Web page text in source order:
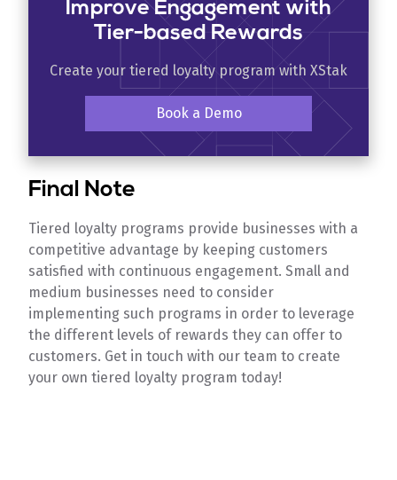
Improve Engagement with
Tier-based Rewards
Create your tiered loyalty program with XStak
Book a Demo
Final Note
Tiered loyalty programs provide businesses with a
competitive advantage by keeping customers
satisfied with continuous engagement. Small and
medium businesses need to consider
implementing such programs in order to leverage
the different levels of rewards they can offer to
customers. Get in touch with our team to create
your own tiered loyalty program today!